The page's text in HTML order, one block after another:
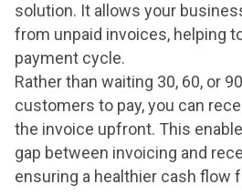
solution. It allows your
from unpaid invoices, helping
payment cycle.
Rather than waiting 30, 60, or
customers to pay, you can
the invoice upfront. This
gap between invoicing and
ensuring a healthier cash flow